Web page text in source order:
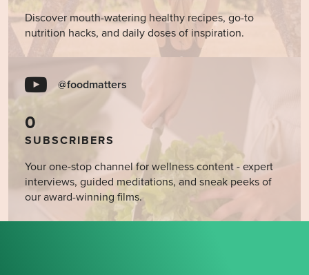
Discover mouth-watering healthy recipes, go-to
nutrition hacks, and daily doses of inspiration.
@foodmatters
0
SUBSCRIBERS
Your one-stop channel for wellness content - expert
interviews, guided meditations, and sneak peeks of
our award-winning films.